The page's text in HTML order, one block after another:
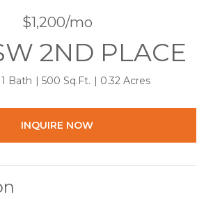
$1,200/mo
2ND PLACE
1 Bath 500 Sq.Ft. 0.32 Acres
INQUIRE NOW